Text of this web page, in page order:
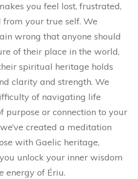
you feel lost, frustrated,
from your true self. We
wrong that anyone should
of their place in the world,
spiritual heritage holds
clarity and strength. We
of navigating life
purpose or connection to your
created a meditation
with Gaelic heritage,
unlock your inner wisdom
energy of Ériu.